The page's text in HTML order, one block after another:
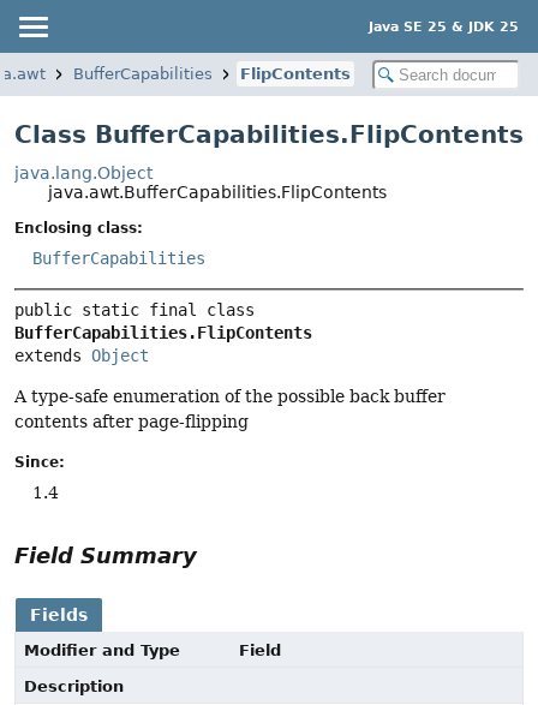
Java SE 25 & JDK 25
BufferCapabilities FlipContents
Class BufferCapabilities.FlipContents
java.lang.Object
java.awt.BufferCapabilities.FlipContents
Enclosing class:
BufferCapabilities
BufferCapabilities.FlipContents
extends Object
A type-safe enumeration of the possible back buffer
contents after page-flipping
Since:
1.4
Field Summary
Fields
Modifier and Type
Field
Description